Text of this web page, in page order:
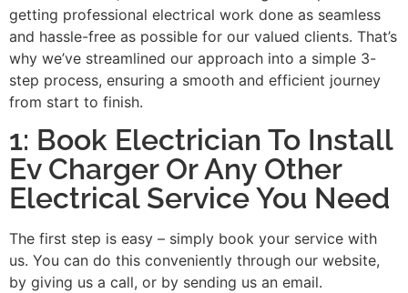
getting professional electrical work done as seamless
and hassle-free as possible for our valued clients. That’s
why we’ve streamlined our approach into a simple 3-
step process, ensuring a smooth and efficient journey
from start to finish.
1: Book Electrician To Install
Ev Charger Or Any Other
Electrical Service You Need
The first step is easy – simply book your service with
us. You can do this conveniently through our website,
by giving us a call, or by sending us an email.